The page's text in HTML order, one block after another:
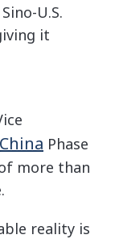
U.S.
it
China Phase
more than
reality is